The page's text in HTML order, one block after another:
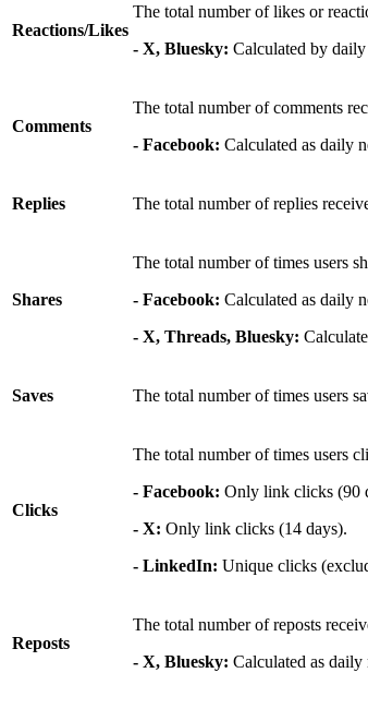
Reactions/Likes
The total number of likes or
- X, Bluesky: Calculated by
Comments
The total number of comments
- Facebook: Calculated as daily
Replies The total number of replies
Shares
The total number of times users
- Facebook: Calculated as daily
- X, Threads, Bluesky:
Saves The total number of times users
Clicks
The total number of times users
- Facebook: Only link clicks (90
- X: Only link clicks (14 days).
- LinkedIn: Unique clicks
Reposts
The total number of reposts
- X, Bluesky: Calculated as daily